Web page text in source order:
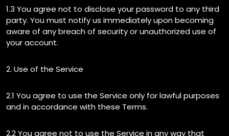
1.3 You agree not to disclose your password to any third
party. You must notify us immediately upon becoming
aware of any breach of security or unauthorized use of
your account.
2. Use of the Service
2.1 You agree to use the Service only for lawful purposes
and in accordance with these Terms.
2.2 You agree not to use the Service in any way that